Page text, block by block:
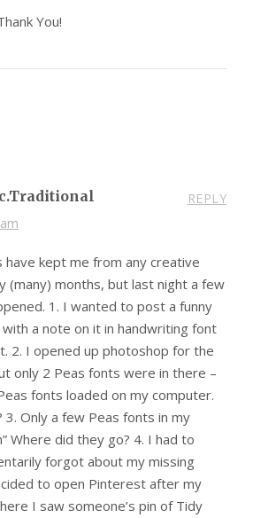
You!
REPLY
have kept me from any creative
(many) months, but last night a few
1. I wanted to post a funny
a note on it in handwriting font
2. I opened up photoshop for the
only 2 Peas fonts were in there –
fonts loaded on my computer.
Only a few Peas fonts in my
Where did they go? 4. I had to
forgot about my missing
to open Pinterest after my
I saw someone’s pin of Tidy